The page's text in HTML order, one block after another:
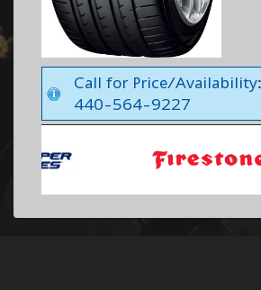
Call for Price/Availability:
440-564-9227